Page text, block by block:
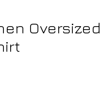
Oversized